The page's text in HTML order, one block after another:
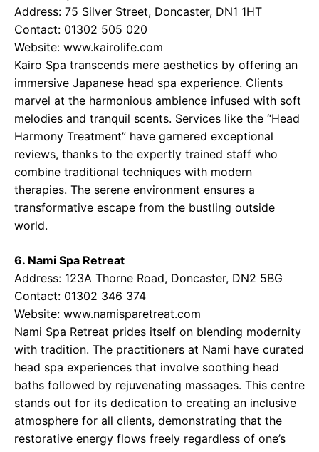
Address: 75 Silver Street, Doncaster, DN1 1HT
Contact: 01302 505 020
Website: www.kairolife.com
Kairo Spa transcends mere aesthetics by offering an
immersive Japanese head spa experience. Clients
marvel at the harmonious ambience infused with soft
melodies and tranquil scents. Services like the “Head
Harmony Treatment” have garnered exceptional
reviews, thanks to the expertly trained staff who
combine traditional techniques with modern
therapies. The serene environment ensures a
transformative escape from the bustling outside
world.
6. Nami Spa Retreat
Address: 123A Thorne Road, Doncaster, DN2 5BG
Contact: 01302 346 374
Website: www.namisparetreat.com
Nami Spa Retreat prides itself on blending modernity
with tradition. The practitioners at Nami have curated
head spa experiences that involve soothing head
baths followed by rejuvenating massages. This centre
stands out for its dedication to creating an inclusive
atmosphere for all clients, demonstrating that the
restorative energy flows freely regardless of one’s